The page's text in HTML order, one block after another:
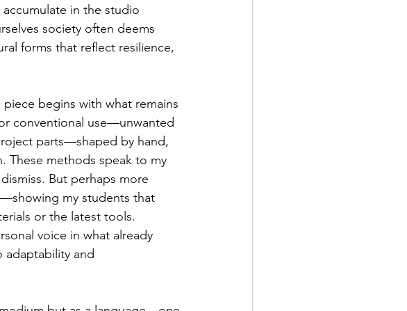
in the studio
society often deems
forms that reflect resilience,
begins with what remains
conventional use—unwanted
parts—shaped by hand,
These methods speak to my
But perhaps more
my students that
or the latest tools.
voice in what already
adaptability and